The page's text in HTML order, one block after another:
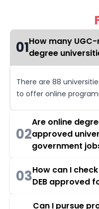
01How many
degree
There are 88
to offer online
02
Are online
approved
government
03How can I
DEB approved
Can I pursue